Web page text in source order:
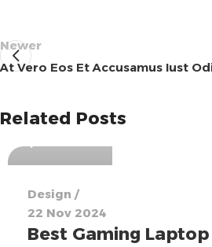
Newer
At Vero Eos Et Accusamus Iust
Related Posts
Design
22 Nov 2024
Best Gaming